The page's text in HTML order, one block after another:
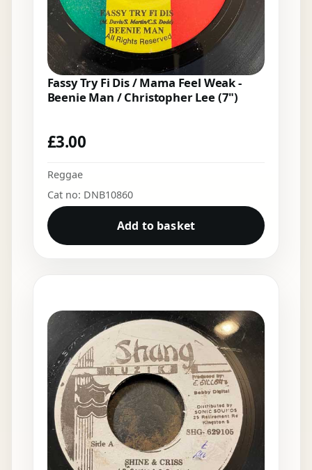
Fassy Try Fi Dis / Mama Feel Weak -
Beenie Man / Christopher Lee (7")
£3.00
Reggae
Cat no: DNB10860
Add to basket